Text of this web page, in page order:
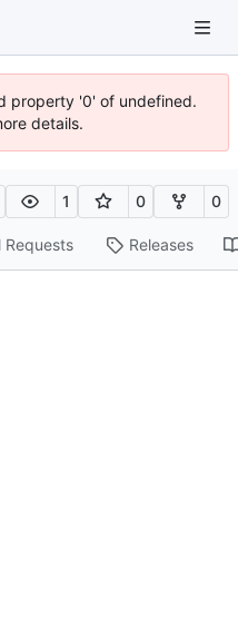
property '0' of undefined.
details.
1 0 0
Requests Releases